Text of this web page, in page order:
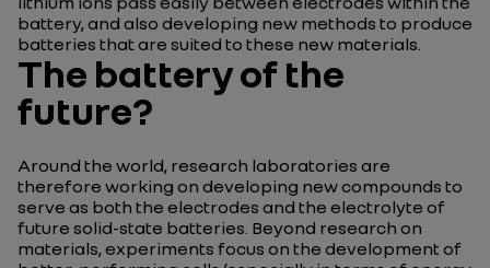
battery, and also developing new methods to produce
batteries that are suited to these new materials.
The battery of the
future?
Around the world, research laboratories are
therefore working on developing new compounds to
serve as both the electrodes and the electrolyte of
future solid-state batteries. Beyond research on
materials, experiments focus on the development of